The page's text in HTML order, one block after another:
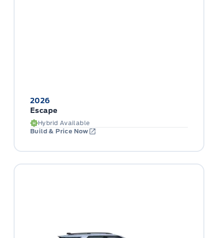
2026
Escape
Hybrid Available
Build & Price Now